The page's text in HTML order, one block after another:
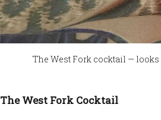
The West Fork cocktail — looks
The West Fork Cocktail